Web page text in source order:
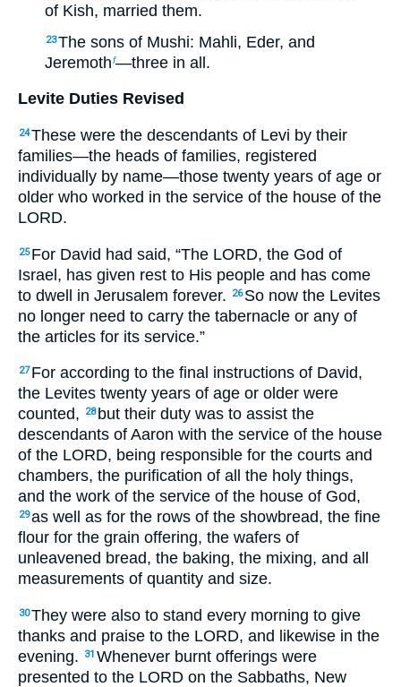
of Kish, married them.
23The sons of Mushi: Mahli, Eder, and
Jeremothf—three in all.
Levite Duties Revised
24These were the descendants of Levi by their
families—the heads of families, registered
individually by name—those twenty years of age or
older who worked in the service of the house of the
LORD.
25 For David had said, “The LORD, the God of
Israel, has given rest to His people and has come
to dwell in Jerusalem forever.
26 So now the Levites
no longer need to carry the tabernacle or any of
the articles for its service.”
27 For according to the final instructions of David,
the Levites twenty years of age or older were
counted,
28 but their duty was to assist the
descendants of Aaron with the service of the house
of the LORD, being responsible for the courts and
chambers, the purification of all the holy things,
and the work of the service of the house of God,
29as well as for the rows of the showbread, the fine
flour for the grain offering, the wafers of
unleavened bread, the baking, the mixing, and all
measurements of quantity and size.
30They were also to stand every morning to give
thanks and praise to the LORD, and likewise in the
evening.
31 Whenever burnt offerings were
presented to the LORD on the Sabbaths, New